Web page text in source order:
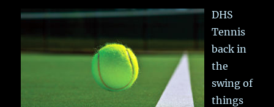
DHS
Tennis
back in
the
swing of
things